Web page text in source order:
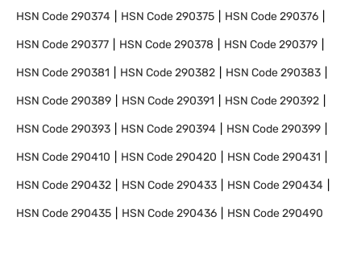
HSN Code290374 HSN Code290375 HSN Code290376
HSN Code290377 HSN Code290378 HSN Code290379
HSN Code290381 HSN Code290382 HSN Code290383
HSN Code290389 HSN Code290391 HSN Code290392
HSN Code290393 HSN Code290394 HSN Code290399
HSN Code290410 HSN Code290420 HSN Code290431
HSN Code290432 HSN Code290433 HSN Code290434
HSN Code290435 HSN Code290436 HSN Code290490